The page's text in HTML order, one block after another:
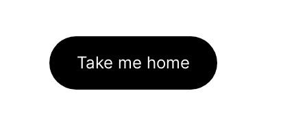
Take me home